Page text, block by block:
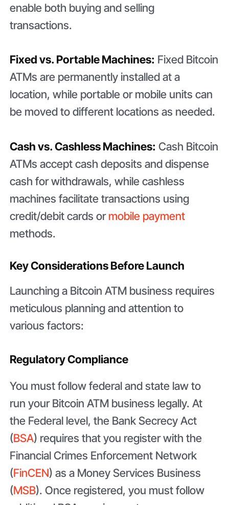
enable both buying and selling
transactions.
Fixed vs. Portable Machines: Fixed Bitcoin
ATMs are permanently installed at a
location, while portable or mobile units can
be moved to different locations as needed.
Cash vs. Cashless Machines: Cash Bitcoin
ATMs accept cash deposits and dispense
cash for withdrawals, while cashless
machines facilitate transactions using
credit/debit cards ormobile payment
methods.
Key Considerations Before Launch
Launching a Bitcoin ATM business requires
meticulous planning and attention to
various factors:
Regulatory Compliance
You must follow federal and state law to
run your Bitcoin ATM business legally. At
the Federal level, the Bank Secrecy Act
(BSA) requires that you register with the
Financial Crimes Enforcement Network
(FinCEN) as a Money Services Business
(MSB). Once registered, you must follow